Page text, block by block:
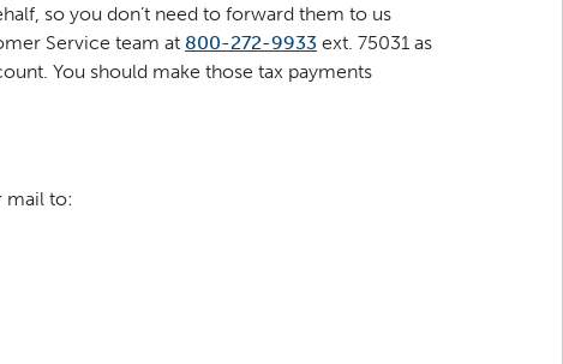
so you don’t need to forward them to us
Service team at 800-272-9933 ext. 75031 as
You should make those tax payments
mail to: